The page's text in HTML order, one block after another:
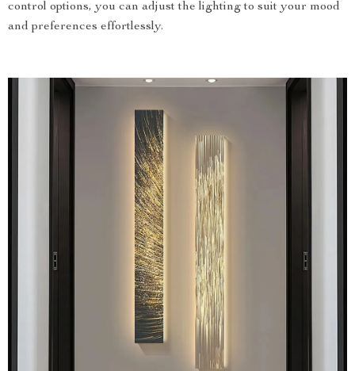
control options, you can adjust the lighting to suit your mood
and preferences effortlessly.